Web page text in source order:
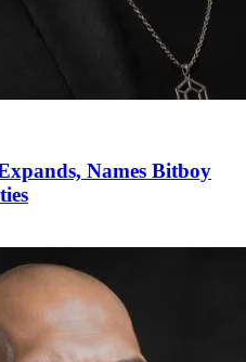
Names Bitboy